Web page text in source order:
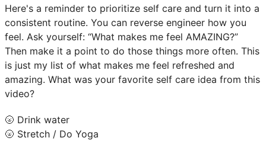
Here's a reminder to prioritize self care and turn it into a
consistent routine. You can reverse engineer how you
feel. Ask yourself: “What makes me feel AMAZING?”
Then make it a point to do those things more often. This
is just my list of what makes me feel refreshed and
amazing. What was your favorite self care idea from this
video?
🌝 Drink water
🌝 Stretch / Do Yoga